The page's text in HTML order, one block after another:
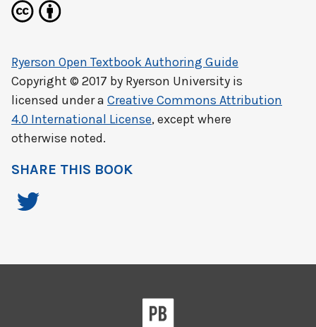
Ryerson Open Textbook Authoring Guide
Copyright © 2017 by Ryerson University is
licensed under a Creative Commons Attribution
4.0 International License, except where
otherwise noted.
SHARE THIS BOOK